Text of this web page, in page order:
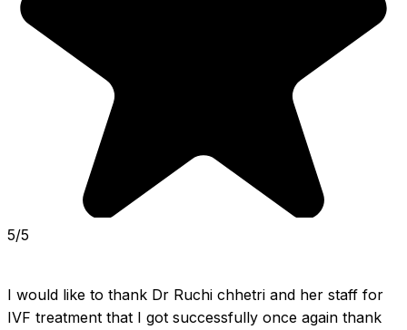
5/5
I would like to thank Dr Ruchi chhetri and her staff for
IVF treatment that I got successfully once again thank